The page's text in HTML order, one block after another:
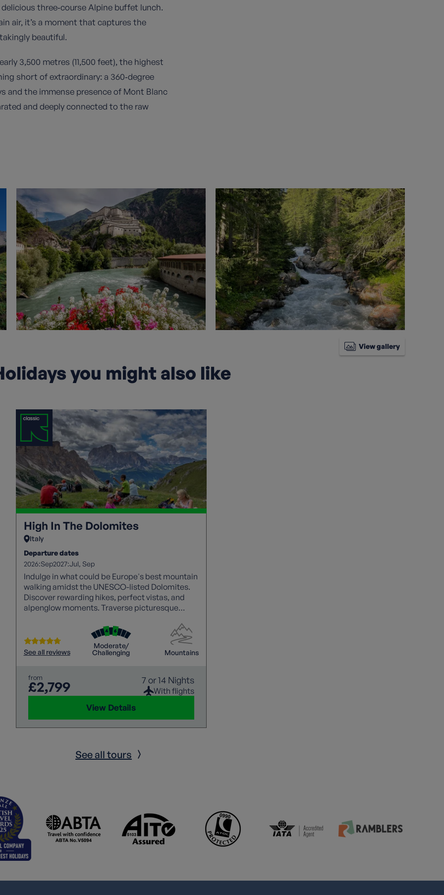
three‑course Alpine buffet lunch.
air, it’s a moment that captures the
beautiful.
3,500 metres (11,500 feet), the highest
short of extraordinary: a 360‑degree
and the immense presence of Mont Blanc
and deeply connected to the raw
View gallery
you might also like
High In The Dolomites
Italy
Departure dates
2026:Sep2027:Jul Sep
Indulge in what could be Europe's best mountain
walking amidst the UNESCO-listed Dolomites.
Discover rewarding hikes, perfect vistas, and
alpenglow moments. Traverse picturesque
See all reviews
Moderate/
Challenging
Mountains
from
£2,799 7 or 14 Nights
With flights
View Details
See all tours